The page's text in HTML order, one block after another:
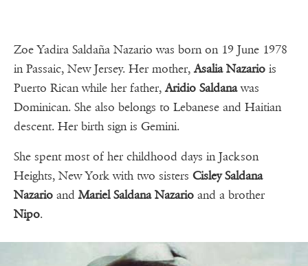
Zoe Yadira Saldaña Nazario was born on 19 June 1978
in Passaic, New Jersey. Her mother,Asalia Nazario is
Puerto Rican while her father,Aridio Saldanawas
Dominican. She also belongs to Lebanese and Haitian
descent. Her birth sign is Gemini.
She spent most of her childhood days in Jackson
Heights, New York with two sisters Cisley Saldana
Nazario andMariel Saldana Nazario and a brother
Nipo.